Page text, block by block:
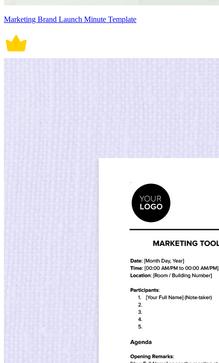
Marketing Brand Launch Minute Template